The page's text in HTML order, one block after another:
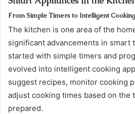
From Simple Timers to Intelligent Cooking
The kitchen is one area of the
significant advancements in smart
started with simple timers and
evolved into intelligent cooking
suggest recipes, monitor cooking
adjust cooking times based on the
prepared.